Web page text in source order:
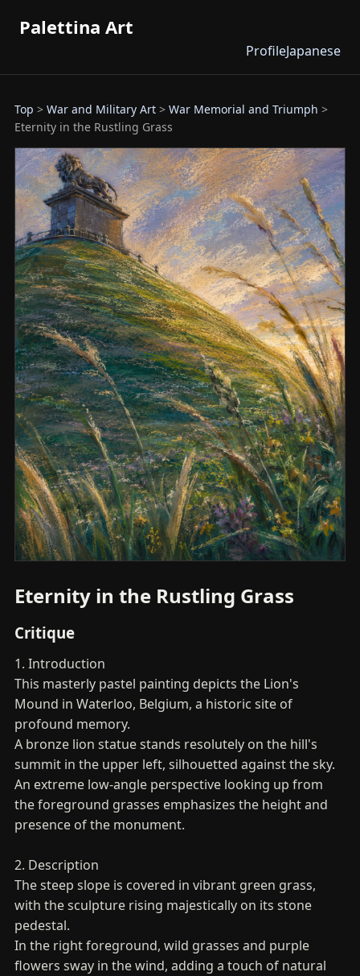
Palettina Art
ProfileJapanese
Top > War and Military Art > War Memorial and Triumph >
Eternity in the Rustling Grass
Eternity in the Rustling Grass
Critique
1. Introduction
This masterly pastel painting depicts the Lion's
Mound in Waterloo, Belgium, a historic site of
profound memory.
A bronze lion statue stands resolutely on the hill's
summit in the upper left, silhouetted against the sky.
An extreme low-angle perspective looking up from
the foreground grasses emphasizes the height and
presence of the monument.
2. Description
The steep slope is covered in vibrant green grass,
with the sculpture rising majestically on its stone
pedestal.
In the right foreground, wild grasses and purple
flowers sway in the wind, adding a touch of natural